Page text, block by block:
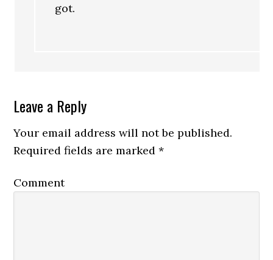
got.
Leave a Reply
Your email address will not be published.
Required fields are marked*
Comment